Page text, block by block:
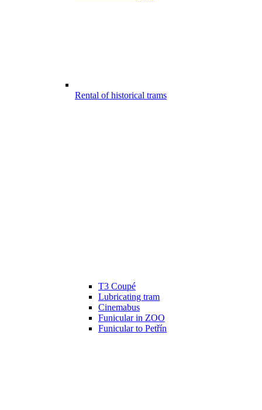
Rental of historical trams
T3 Coupé
Lubricating tram
Cinemabus
Funicular in ZOO
Funicular to Petřín